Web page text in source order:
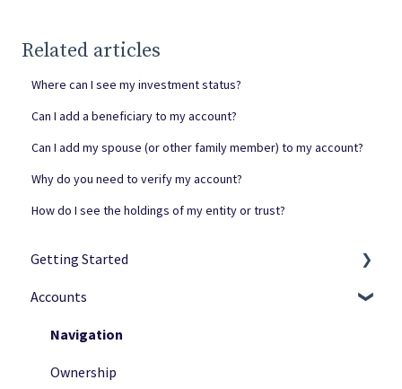
Related articles
Where can I see my investment status?
Can I add a beneficiary to my account?
Can I add my spouse (or other family member) to my account?
Why do you need to verify my account?
How do I see the holdings of my entity or trust?
Getting Started
Netcapital Basics
Private Investing
Funding Rounds
Accounts
Navigation
Ownership